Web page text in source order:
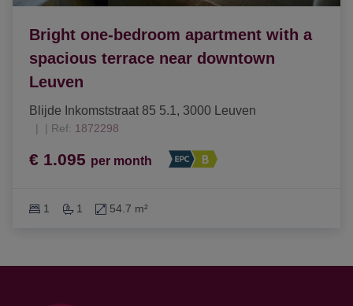
Bright one-bedroom apartment with a
spacious terrace near downtown
Leuven
Blijde Inkomststraat 85 5.1, 3000 Leuven
| Ref: 1872298
€ 1.095 per month
1 1 54.7 m²